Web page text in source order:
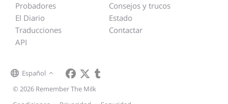
Probadores
El Diario
Traducciones
API
Consejos y trucos
Estado
Contactar
Español
© 2026 Remember The Milk